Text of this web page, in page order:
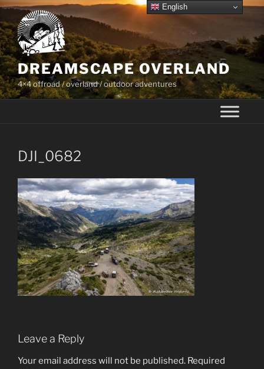
Skip
to
content
DREAMSCAPE OVERLAND
4×4 offroad / overland / outdoor adventures
DJI_0682
Leave a Reply
Your email address will not be published. Required
English